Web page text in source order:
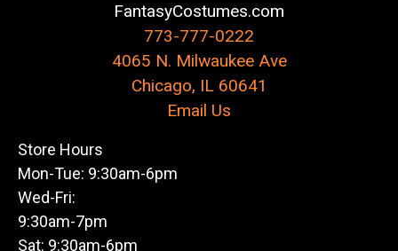
FantasyCostumes.com
773-777-0222
4065 N. Milwaukee Ave
Chicago, IL 60641
Email Us
Store Hours
Mon-Tue: 9:30am-6pm
Wed-Fri:
9:30am-7pm
Sat: 9:30am-6pm